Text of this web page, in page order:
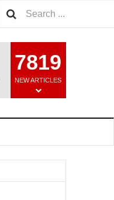
SUMMIT 2026
7819
NEW ARTICLES